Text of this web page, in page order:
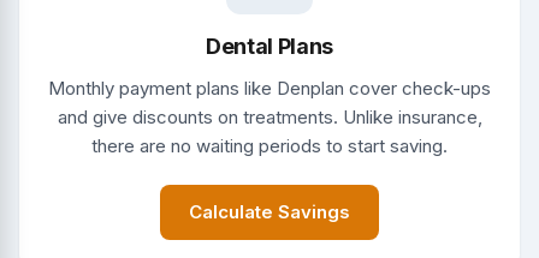
Dental Plans
Monthly payment plans like Denplan cover check-ups
and give discounts on treatments. Unlike insurance,
there are no waiting periods to start saving.
Calculate Savings